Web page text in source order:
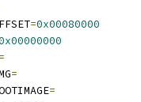
=0x00080000
=
=
=